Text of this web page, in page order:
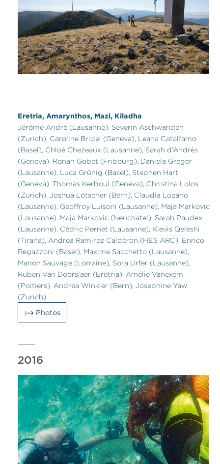
Eretria, Amarynthos, Mazi, Kiladha
Jérôme André (Lausanne), Severin Aschwanden
(Zurich), Caroline Bridel (Geneva), Leana Catalfamo
(Basel), Chloé Chezeaux (Lausanne), Sarah d’Andrès
(Geneva), Ronan Gobet (Fribourg), Daniela Greger
(Lausanne), Luca Grünig (Basel), Stephen Hart
(Geneva), Thomas Kerboul (Geneva), Christina Lolos
(Zurich), Joshua Lötscher (Bern), Claudia Lozano
(Lausanne), Geoffroy Luisoni (Lausanne), Maja Markovic
(Lausanne), Maja Markovic (Neuchatel), Sarah Paudex
(Lausanne), Cédric Pernet (Lausanne), Klevis Qeleshi
(Tirana), Andrea Ramirez Calderon (HES ARC), Enrico
Regazzoni (Basel), Maxime Sacchetto (Lausanne),
Manon Sauvage (Lorraine), Sora Urfer (Lausanne),
Ruben Van Doorslaer (Eretria), Amélie Vanexem
(Poitiers), Andrea Winkler (Bern), Josephine Yaw
(Zurich)
Photos
2016